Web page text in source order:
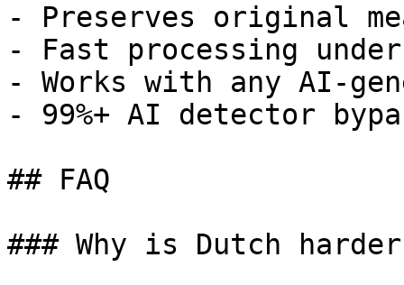
- Preserves original
- Fast processing
- Works with any AI-
- 99%+ AI detector
## FAQ
### Why is Dutch